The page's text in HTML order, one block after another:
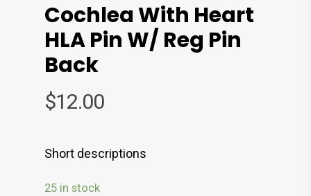
Cochlea With Heart
HLA Pin W/ Reg Pin
Back
$12.00
Short descriptions
25 in stock